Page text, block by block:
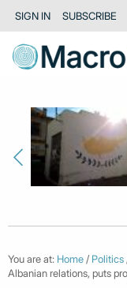
SIGN IN SUBSCRIBE
You are at: Home / Politics
Albanian relations, puts